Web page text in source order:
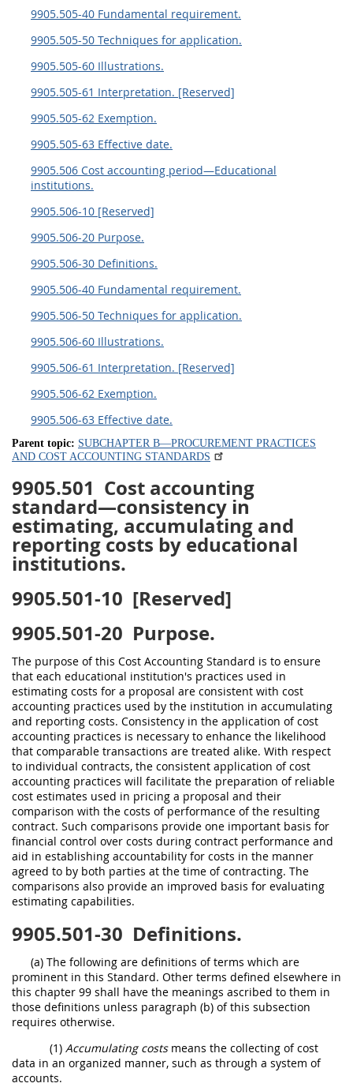
9905.505-40 Fundamental requirement.
9905.505-50 Techniques for application.
9905.505-60 Illustrations.
9905.505-61 Interpretation. [Reserved]
9905.505-62 Exemption.
9905.505-63 Effective date.
9905.506 Cost accounting period—Educational
institutions.
9905.506-10 [Reserved]
9905.506-20 Purpose.
9905.506-30 Definitions.
9905.506-40 Fundamental requirement.
9905.506-50 Techniques for application.
9905.506-60 Illustrations.
9905.506-61 Interpretation. [Reserved]
9905.506-62 Exemption.
9905.506-63 Effective date.
Parent topic: SUBCHAPTER B—PROCUREMENT PRACTICES
AND COST ACCOUNTING STANDARDS
9905.501 Cost accounting
standard—consistency in
estimating, accumulating and
reporting costs by educational
institutions.
9905.501-10 [Reserved]
9905.501-20 Purpose.
The purpose of this Cost Accounting Standard is to ensure
that each educational institution's practices used in
estimating costs for a proposal are consistent with cost
accounting practices used by the institution in accumulating
and reporting costs. Consistency in the application of cost
accounting practices is necessary to enhance the likelihood
that comparable transactions are treated alike. With respect
to individual contracts, the consistent application of cost
accounting practices will facilitate the preparation of reliable
cost estimates used in pricing a proposal and their
comparison with the costs of performance of the resulting
contract. Such comparisons provide one important basis for
financial control over costs during contract performance and
aid in establishing accountability for costs in the manner
agreed to by both parties at the time of contracting. The
comparisons also provide an improved basis for evaluating
estimating capabilities.
9905.501-30 Definitions.
(a) The following are definitions of terms which are
prominent in this Standard. Other terms defined elsewhere in
this chapter 99 shall have the meanings ascribed to them in
those definitions unless paragraph (b) of this subsection
requires otherwise.
(1) Accumulating costsmeans the collecting of cost
data in an organized manner, such as through a system of
accounts.